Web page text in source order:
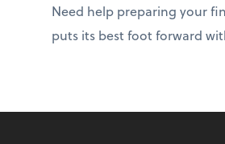
Need help preparing your
puts its best foot forward